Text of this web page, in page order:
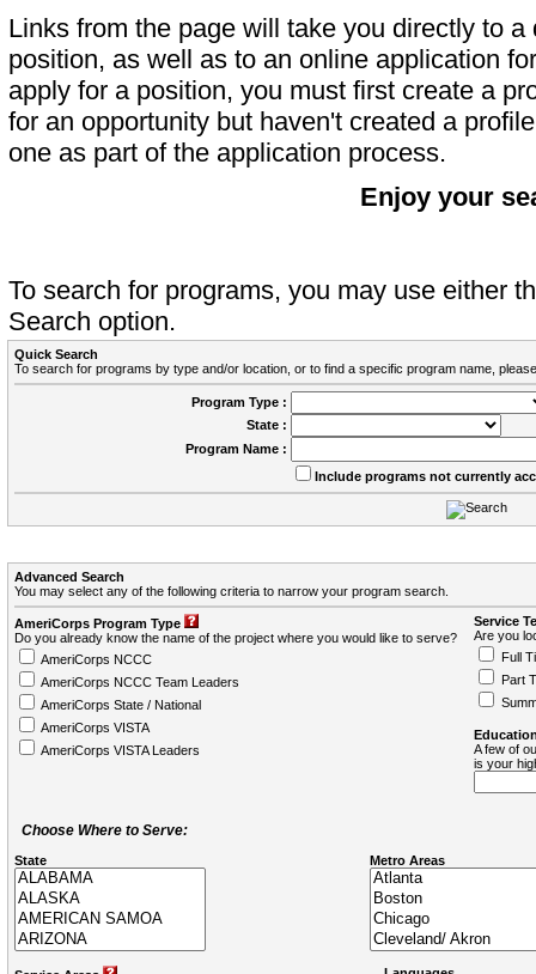
Links from the page will take you directly to
position, as well as to an online application
apply for a position, you must first create a
for an opportunity but haven't created a
one as part of the application process.
Enjoy your
To search for programs, you may use either
Search option.
Quick Search
To search for programs by type and/or location, or to find a specific program name,
Program Type :
State :
Program Name :
Include programs not currently
Advanced Search
You may select any of the following criteria to narrow your program search.
AmeriCorps Program Type
Do you already know the name of the project where you would like to serve?
AmeriCorps NCCC
AmeriCorps NCCC Team Leaders
AmeriCorps State / National
AmeriCorps VISTA
AmeriCorps VISTA Leaders
Service
Are you
Full
Part
A few of
is your
Choose Where to Serve:
State Metro Areas